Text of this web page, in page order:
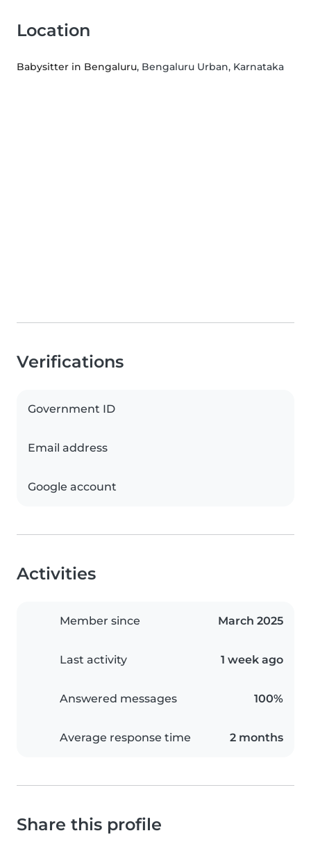
Location
Babysitter in Bengaluru, Bengaluru Urban, Karnataka
Verifications
Government ID
Email address
Google account
Activities
Member since March 2025
Last activity 1 week ago
Answered messages 100%
Average response time 2 months
Share this profile